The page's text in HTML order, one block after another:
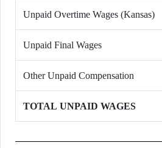
Unpaid Overtime Wages (Kansas)
Unpaid Final Wages
Other Unpaid Compensation
TOTAL UNPAID WAGES